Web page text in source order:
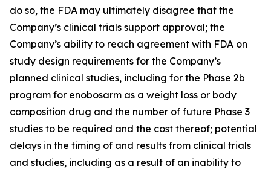
do so, the FDA may ultimately disagree that the
Company’s clinical trials support approval; the
Company’s ability to reach agreement with FDA on
study design requirements for the Company’s
planned clinical studies, including for the Phase 2b
program for enobosarm as a weight loss or body
composition drug and the number of future Phase 3
studies to be required and the cost thereof; potential
delays in the timing of and results from clinical trials
and studies, including as a result of an inability to